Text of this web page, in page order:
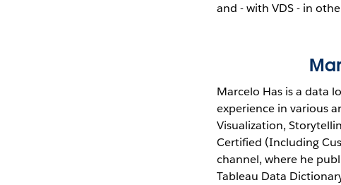
and - with VDS - in
Marcelo Has is a data
experience in various
Visualization,
Certified (Including
channel, where he
Tableau Data